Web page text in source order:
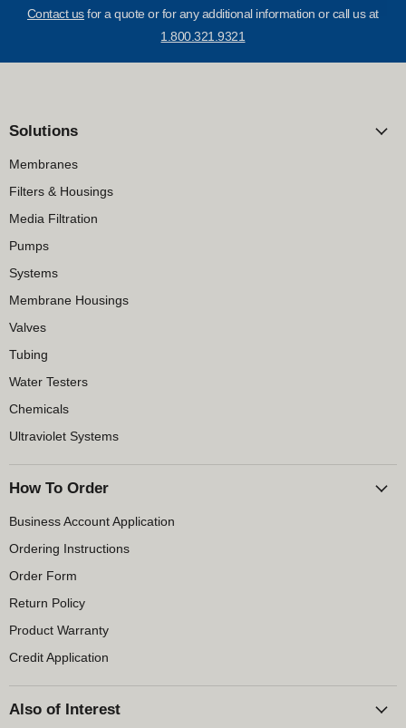
Contact usfor a quote or for any additional information or call us at
1.800.321.9321
Solutions
Membranes
Filters & Housings
Media Filtration
Pumps
Systems
Membrane Housings
Valves
Tubing
Water Testers
Chemicals
Ultraviolet Systems
How To Order
Business Account Application
Ordering Instructions
Order Form
Return Policy
Product Warranty
Credit Application
Also of Interest